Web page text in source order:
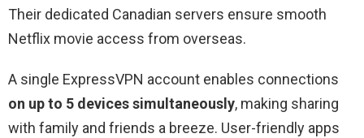
Their dedicated Canadian servers ensure smooth
Netflix movie access from overseas.
A single ExpressVPN account enables connections
on up to 5 devices simultaneously, making sharing
with family and friends a breeze. User-friendly apps